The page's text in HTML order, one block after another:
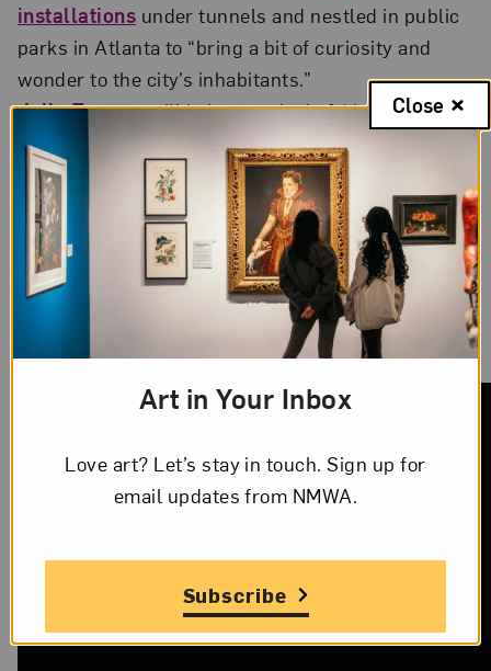
installations under tunnels and nestled in public
parks in Atlanta to “bring a bit of curiosity and
wonder to the city’s inhabitants.”
Julie Taymorwill helm a revival ofM. Butterfly on
Broadway.
Tate Modern published a multimedia collaboration
between
Solange Knowles Ferguson and artist
Carlota Guerrero
, titledSeventy States (2017).
NPRfeaturesJesmyn Wardand her works
discussing race and class and her experiences in
Art in Your Inbox
Love art? Let’s stay in touch. Sign up for
email updates from NMWA.
Subscribe
Close